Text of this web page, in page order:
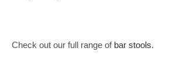
Check out our full range of bar stools.